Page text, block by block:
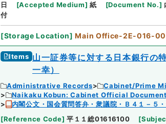
日
[Accepted Medium] 紙 [Document No.]
付
[Storage Location] Main Office-2E-016-00
Items 山一証券等に対する日本銀行の
一幸）
Administrative Records Cabinet/Prime
Naikaku Kobun: Cabinet Official
内閣公文・国会質問答弁・衆議院・Ｂ４１－５
[Reference Code] 平１１総01616100 [